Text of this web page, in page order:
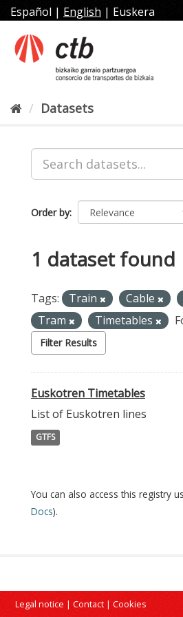
Skip
to
content
Español | English | Euskera
Datasets
Order by
1 dataset found
Tags: Train Cable
Tram
Timetables
Filter Results
Euskotren Timetables
List of Euskotren lines
GTFS
You can also access this registry
Docs).
Legal notice | Contact | Cookies